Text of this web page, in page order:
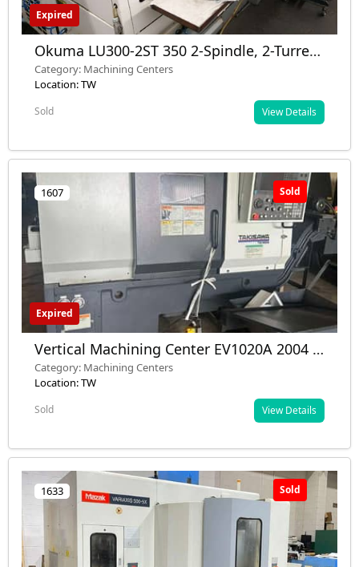
Expired
Okuma LU300-2ST 350 2-Spindle, 2-Turret
CNC Turning Center 2005 – Used –
Germany
Category: Machining Centers
Location: TW
Sold View Details
1607 Sold
Expired
Vertical Machining Center EV1020A 2004 –
Used – Taiwan
Category: Machining Centers
Location: TW
Sold View Details
1633 Sold